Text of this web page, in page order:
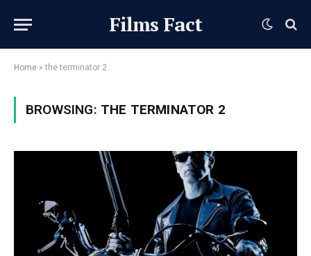
Films Fact
Home »the terminator 2
BROWSING: THE TERMINATOR 2